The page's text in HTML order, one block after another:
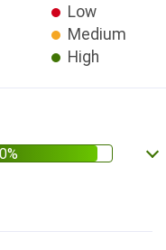
Low
Medium
High